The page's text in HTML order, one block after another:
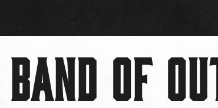
BAND OF